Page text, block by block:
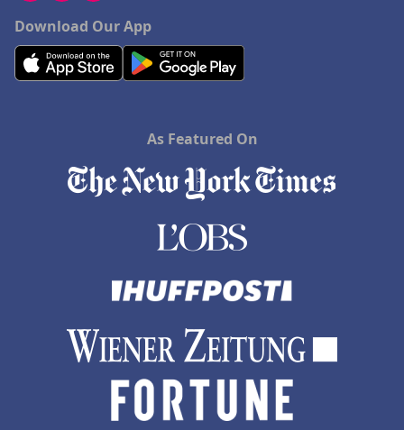
Download Our App
As Featured On